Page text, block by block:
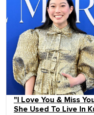
"I Love You & Miss
She Used To Live In